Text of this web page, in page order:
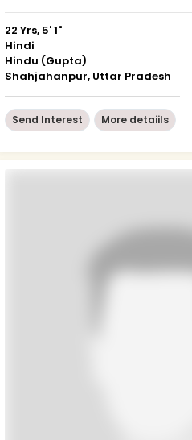
22 Yrs, 5' 1"
Hindi
Hindu (Gupta)
Shahjahanpur, Uttar Pradesh
Send Interest More detaiils